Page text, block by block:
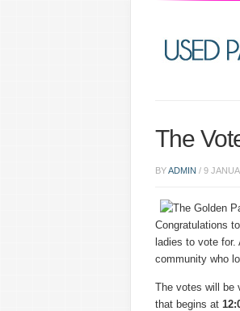
The
BYADMIN / 9
Congratulations
ladies to vote
community who
The votes will be
that begins at